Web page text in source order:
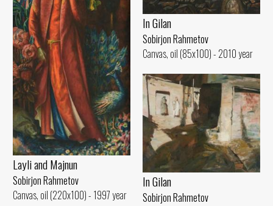
In Gilan
Sobirjon Rahmetov
Canvas, oil (85x100) - 2010 year
Layli and Majnun
Sobirjon Rahmetov
Canvas, oil (220x100) - 1997 year
In Gilan
Sobirjon Rahmetov